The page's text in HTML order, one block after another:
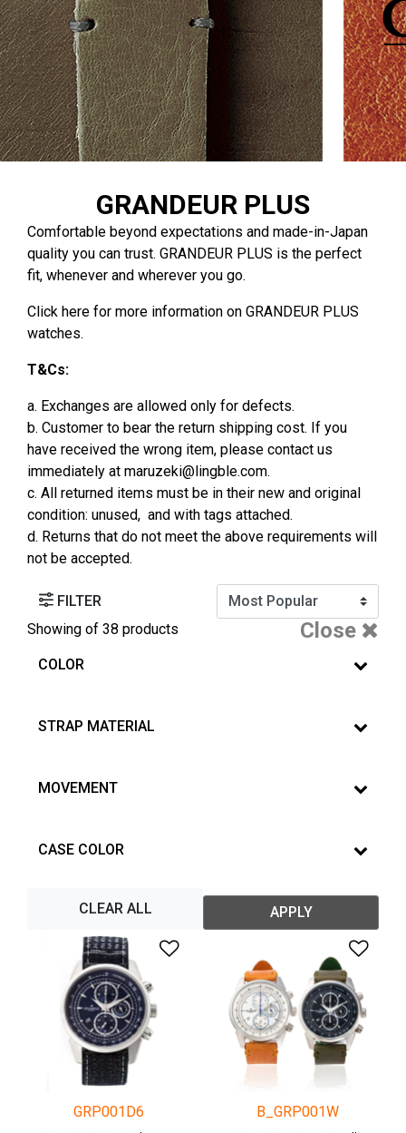
GRANDEUR PLUS
Comfortable beyond expectations and made-in-Japan
quality you can trust. GRANDEUR PLUS is the perfect
fit, whenever and wherever you go.
Click here for more information on GRANDEUR PLUS
watches.
T&Cs:
a. Exchanges are allowed only for defects.
b. Customer to bear the return shipping cost. If you
have received the wrong item, please contact us
immediately at maruzeki@lingble.com.
c. All returned items must be in their new and original
condition: unused, and with tags attached.
d. Returns that do not meet the above requirements will
not be accepted.
FILTER
Showing of 38 products Close
COLOR
STRAP MATERIAL
MOVEMENT
CASE COLOR
CLEAR ALL APPLY
Add to Wishlist
GRP001D6 B_GRP001W